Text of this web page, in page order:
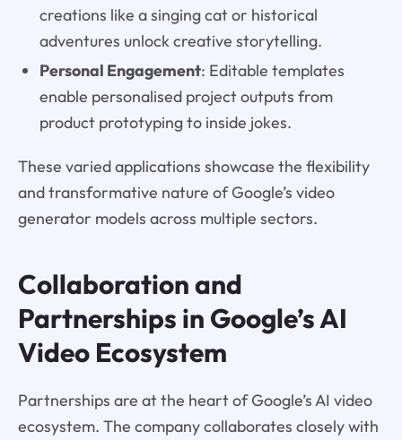
creations like a singing cat or historical
adventures unlock creative storytelling.
Personal Engagement: Editable templates
enable personalised project outputs from
product prototyping to inside jokes.
These varied applications showcase the flexibility
and transformative nature of Google’s video
generator models across multiple sectors.
Collaboration and
Partnerships in Google’s AI
Video Ecosystem
Partnerships are at the heart of Google’s AI video
ecosystem. The company collaborates closely with